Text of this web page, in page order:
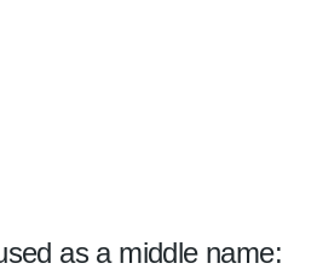
as a middle name: